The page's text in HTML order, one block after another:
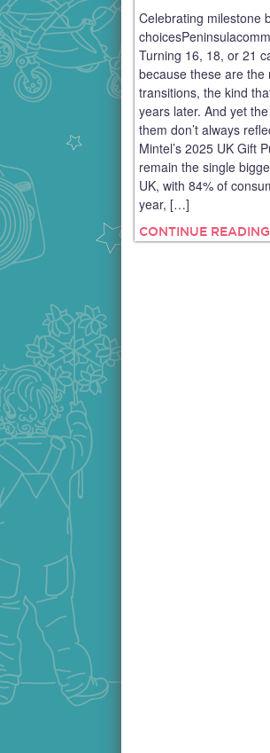
Celebrating milestone
Turning 16, 18, or 21
because these are
transitions, the kind
years later. And yet
them don’t always
Mintel’s 2025 UK Gift
remain the single
UK, with 84% of
year, […]
CONTINUE